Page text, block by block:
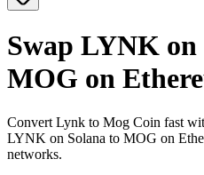
Swap LYNK on
MOG on
Convert Lynk to Mog Coin fast
LYNK on Solana to MOG on
networks.